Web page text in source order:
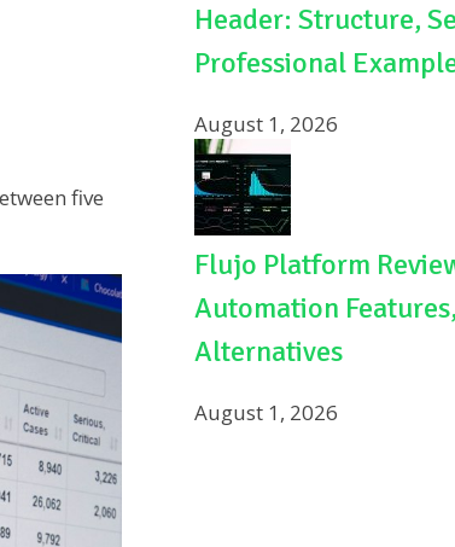
five
Header: Structure,
Professional
August 1, 2026
Flujo Platform
Automation
Alternatives
August 1, 2026